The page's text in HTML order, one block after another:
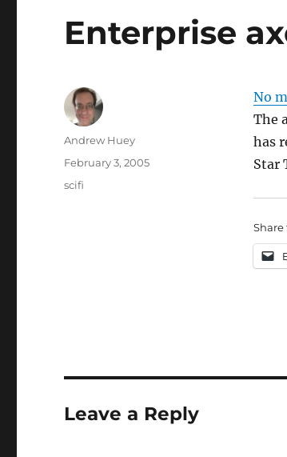
Enterprise
No
The
has
Star
Share
Author
Andrew Huey
Posted
on
February 3, 2005
Categories
scifi
Leave a Reply